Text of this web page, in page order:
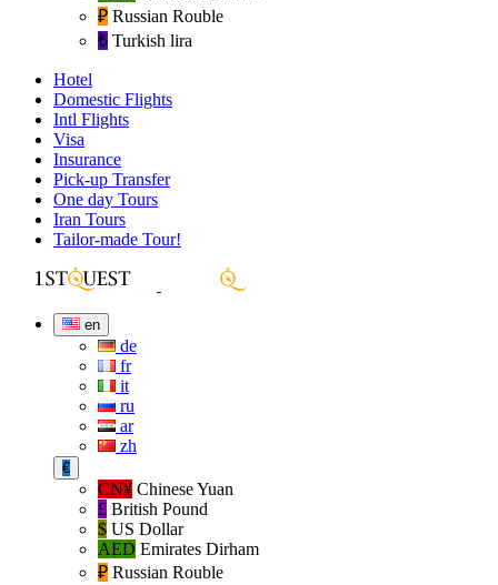
₽‎ Russian Rouble
₺‎ Turkish lira
Hotel
Domestic Flights
Intl Flights
Visa
Insurance
Pick-up Transfer
One day Tours
Iran Tours
Tailor-made Tour!
en
de
fr
it
ru
ar
zh
€
CN¥ Chinese Yuan
£ British Pound
$ US Dollar
AED Emirates Dirham
₽‎ Russian Rouble